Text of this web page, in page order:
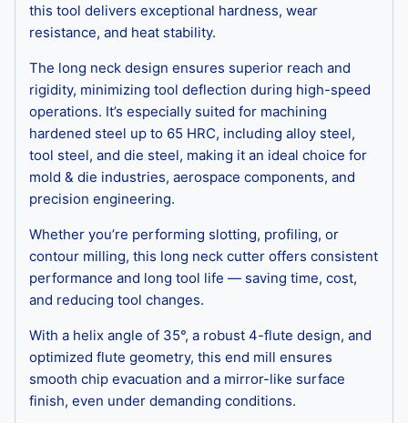
this tool delivers exceptional hardness, wear
resistance, and heat stability.
The long neck design ensures superior reach and
rigidity, minimizing tool deflection during high-speed
operations. It’s especially suited for machining
hardened steel up to 65 HRC, including alloy steel,
tool steel, and die steel, making it an ideal choice for
mold & die industries, aerospace components, and
precision engineering.
Whether you’re performing slotting, profiling, or
contour milling, this long neck cutter offers consistent
performance and long tool life — saving time, cost,
and reducing tool changes.
With a helix angle of 35°, a robust 4-flute design, and
optimized flute geometry, this end mill ensures
smooth chip evacuation and a mirror-like surface
finish, even under demanding conditions.